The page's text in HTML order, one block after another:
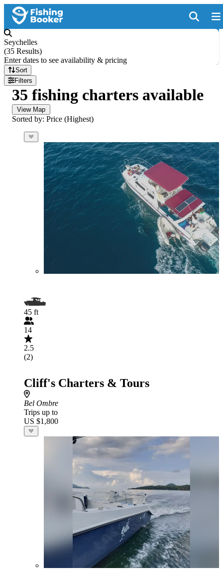
Seychelles
(35 Results)
Enter dates to see availability & pricing
Sort
Filters
35 fishing charters available
View Map
Sorted by: Price (Highest)
45 ft
14
2.5
(2)
Cliff's Charters & Tours
Bel Ombre
Trips up to
US $1,800